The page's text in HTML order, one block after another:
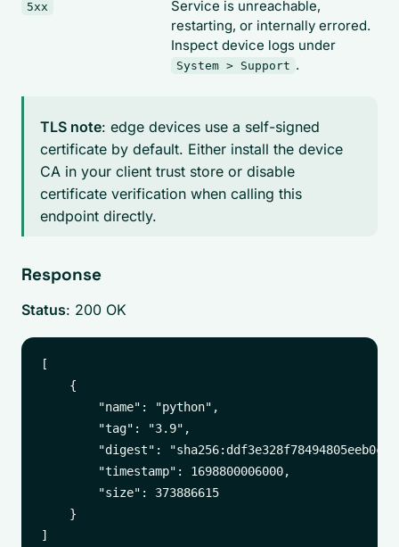
5xx
Service is unreachable,
restarting, or internally errored.
Inspect device logs under
System > Support .
TLS note: edge devices use a self-signed
certificate by default. Either install the device
CA in your client trust store or disable
certificate verification when calling this
endpoint directly.
Response
Status: 200 OK
[
    {
        "name": "python",
        "tag": "3.9",
"digest":
        "timestamp": 1698800006000,
        "size": 373886615
    }